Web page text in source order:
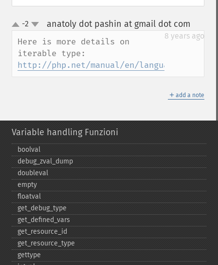
up
down
-2 anatoly dot pashin at gmail dot com
8 years ago
Here is more details on
http://php.net/manual/en/
＋ add a note
Variable handling Funzioni
boolval
debug_​zval_​dump
doubleval
empty
floatval
get_​debug_​type
get_​defined_​vars
get_​resource_​id
get_​resource_​type
gettype